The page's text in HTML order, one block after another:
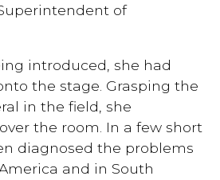
of
introduced, she had
the stage. Grasping the
in the field, she
the room. In a few short
diagnosed the problems
and in South